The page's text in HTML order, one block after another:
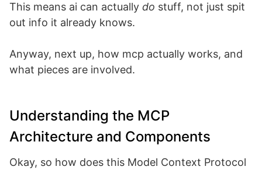
This means ai can actually do stuff, not just spit
out info it already knows.
Anyway, next up, how mcp actually works, and
what pieces are involved.
Understanding the MCP
Architecture and Components
Okay, so how does this Model Context Protocol